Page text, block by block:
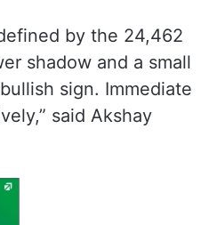
by the 24,462
shadow and a small
sign. Immediate
said Akshay